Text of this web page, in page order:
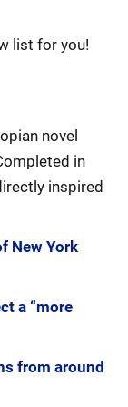
list for you!
novel
in
inspired
New York
a “more
from around